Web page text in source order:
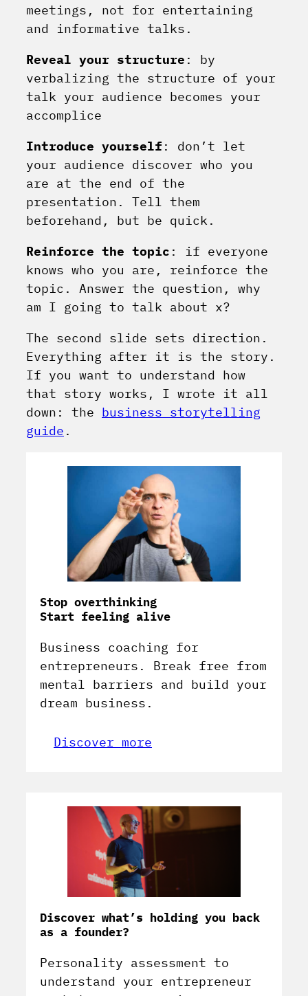
meetings, not for entertaining
and informative talks.
Reveal your structure : by
verbalizing the structure of your
talk your audience becomes your
accomplice
Introduce yourself : don’t let
your audience discover who you
are at the end of the
presentation. Tell them
beforehand, but be quick.
Reinforce the topic : if everyone
knows who you are, reinforce the
topic. Answer the question, why
am I going to talk about x?
The second slide sets direction.
Everything after it is the story.
If you want to understand how
that story works, I wrote it all
down: the business storytelling
guide .
Stop overthinking
Start feeling alive
Business coaching for
entrepreneurs. Break free from
mental barriers and build your
dream business.
Discover more
Discover what’s holding you back
as a founder?
Personality assessment to
understand your entrepreneur